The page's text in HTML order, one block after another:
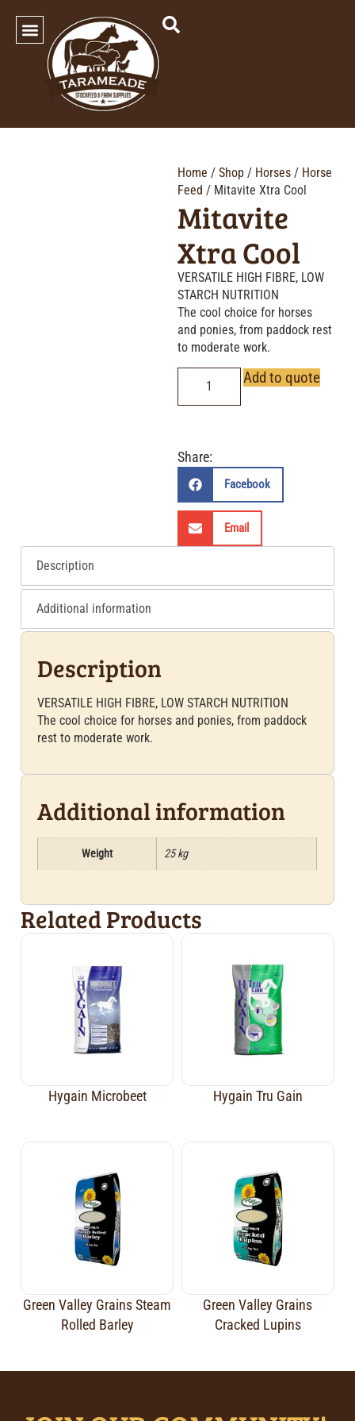
Home / Shop / Horses / Horse
Feed / Mitavite Xtra Cool
Mitavite
Xtra Cool
VERSATILE HIGH FIBRE, LOW
STARCH NUTRITION
The cool choice for horses
and ponies, from paddock rest
to moderate work.
Add to quote
Share:
Facebook
Email
Description
Additional information
Description
VERSATILE HIGH FIBRE, LOW STARCH NUTRITION
The cool choice for horses and ponies, from paddock
rest to moderate work.
Additional information
Weight 25 kg
Related Products
Hygain Microbeet Hygain Tru Gain
Green Valley Grains Steam
Rolled Barley
Green Valley Grains
Cracked Lupins